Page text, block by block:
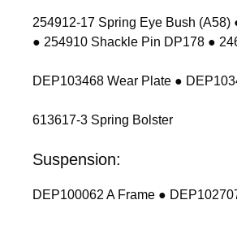
254912-17 Spring Eye Bush
● 254910 Shackle Pin DP178 ●
DEP103468 Wear Plate ●
613617-3 Spring Bolster
Suspension:
DEP100062 A Frame ●